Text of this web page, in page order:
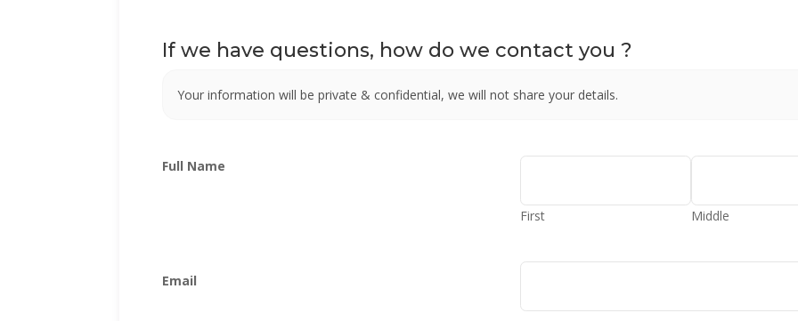
If we have questions, how do we contact you ?
Your information will be private & confidential, we will not share your details.
Full Name
First Middle
Email